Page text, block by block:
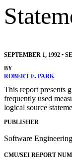
SEPTEMBER 1, 1992 •
BY
ROBERT E. PARK
This report presents
frequently used
logical source
PUBLISHER
Software
CMU/SEI REPORT